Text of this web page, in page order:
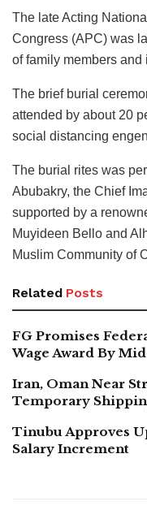
The late Acting
Congress (APC) was
of family members and
The brief burial
attended by about 20
social distancing
The burial rites was
Abubakry, the Chief
supported by a
Muyideen Bello and
Muslim Community of
Related Posts
FG Promises
Wage Award By
Iran, Oman Near
Temporary
Tinubu Approves
Salary Increment